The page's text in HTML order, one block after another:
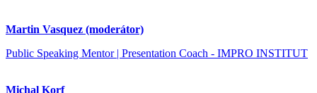
Martin Vasquez (moderátor)
Public Speaking Mentor | Presentation Coach - IMPRO INSTITUT
Michal Korf